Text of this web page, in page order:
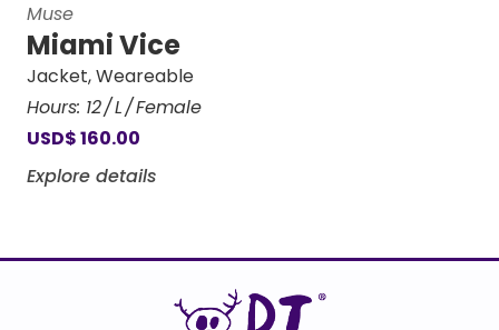
Muse
Miami Vice
Jacket,Weareable
Hours: 12 L Female
USD$160.00
Explore details